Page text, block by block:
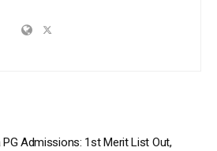
PG Admissions: 1st Merit List Out,